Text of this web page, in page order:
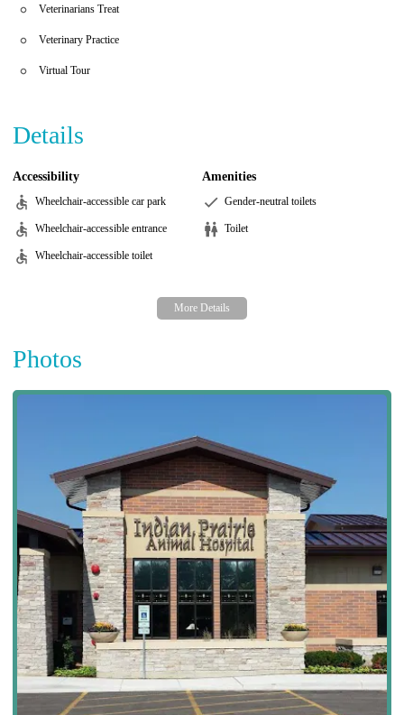
Veterinarians Treat
Veterinary Practice
Virtual Tour
Details
Accessibility
Wheelchair-accessible car park
Wheelchair-accessible entrance
Wheelchair-accessible toilet
Amenities
Gender-neutral toilets
Toilet
Photos